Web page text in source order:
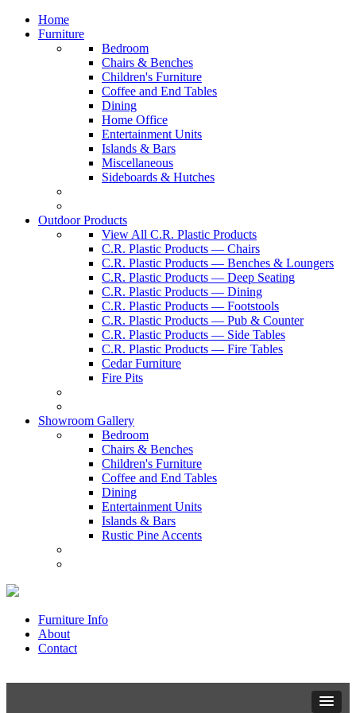
Home
Furniture
Bedroom
Chairs & Benches
Children's Furniture
Coffee and End Tables
Dining
Home Office
Entertainment Units
Islands & Bars
Miscellaneous
Sideboards & Hutches
Outdoor Products
View All C.R. Plastic Products
C.R. Plastic Products — Chairs
C.R. Plastic Products — Benches & Loungers
C.R. Plastic Products — Deep Seating
C.R. Plastic Products — Dining
C.R. Plastic Products — Footstools
C.R. Plastic Products — Pub & Counter
C.R. Plastic Products — Side Tables
C.R. Plastic Products — Fire Tables
Cedar Furniture
Fire Pits
Showroom Gallery
Bedroom
Chairs & Benches
Children's Furniture
Coffee and End Tables
Dining
Entertainment Units
Islands & Bars
Rustic Pine Accents
Furniture Info
About
Contact